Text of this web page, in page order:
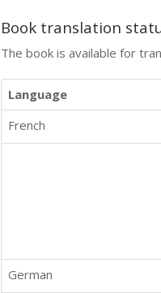
Book translation
The book is available for
Language
French
German